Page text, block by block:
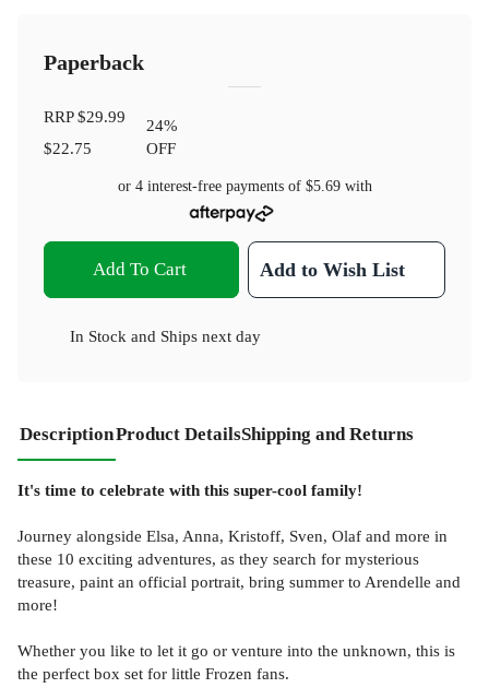
Paperback
RRP$29.99
$22.75
24%
OFF
or 4 interest-free payments of $5.69with
Add To Cart Add to Wish List
In Stock and Ships next day
DescriptionProduct DetailsShipping and Returns
It's time to celebrate with this super-cool family!
Journey alongside Elsa, Anna, Kristoff, Sven, Olaf and more in
these 10 exciting adventures, as they search for mysterious
treasure, paint an official portrait, bring summer to Arendelle and
more!
Whether you like to let it go or venture into the unknown, this is
the perfect box set for little Frozen fans.